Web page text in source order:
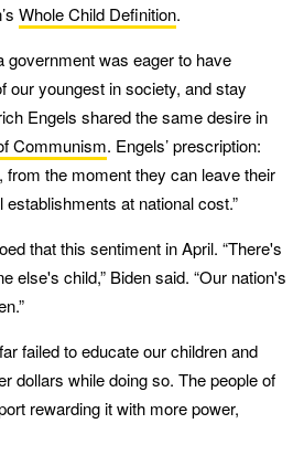
Whole Child Definition.
government was eager to have
our youngest in society, and stay
Engels shared the same desire in
Communism. Engels’ prescription:
from the moment they can leave their
establishments at national cost.”
that this sentiment in April. “There's
else's child,” Biden said. “Our nation's
failed to educate our children and
dollars while doing so. The people of
rewarding it with more power,